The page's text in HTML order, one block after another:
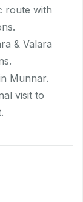
route with
& Valara
Munnar.
visit to